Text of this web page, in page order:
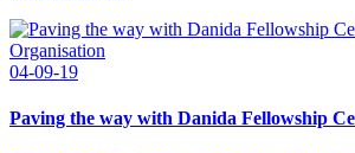
Organisation
04-09-19
Paving the way with Danida Fellowship